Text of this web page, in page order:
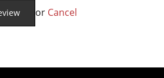
or Cancel